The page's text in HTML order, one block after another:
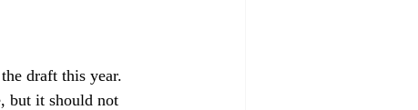
draft this year.
but it should not